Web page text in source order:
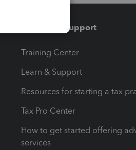
Training & support
Training Center
Learn & Support
Resources for starting a tax
Tax Pro Center
How to get started offering
services